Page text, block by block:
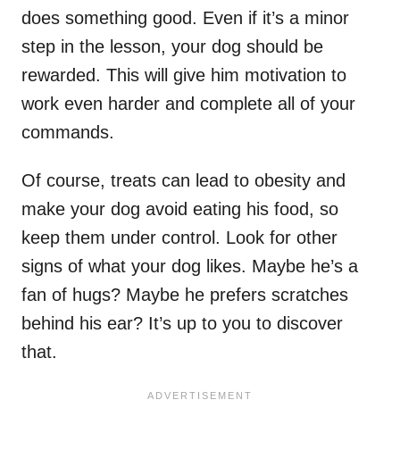
does something good. Even if it’s a minor
step in the lesson, your dog should be
rewarded. This will give him motivation to
work even harder and complete all of your
commands.
Of course, treats can lead to obesity and
make your dog avoid eating his food, so
keep them under control. Look for other
signs of what your dog likes. Maybe he’s a
fan of hugs? Maybe he prefers scratches
behind his ear? It’s up to you to discover
that.